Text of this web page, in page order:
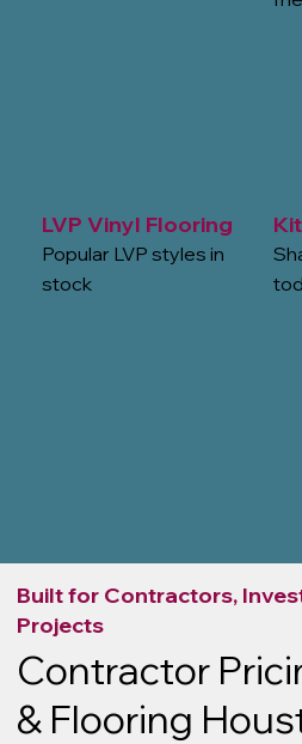
LVP Vinyl Flooring
Popular LVP styles in
stock
Built for Contractors,
Projects
Contractor
& Flooring